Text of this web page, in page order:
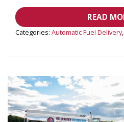
READ
Categories: Automatic Fuel Delivery,